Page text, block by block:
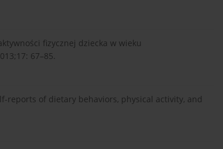
fizycznej dziecka w wieku
67–85.
reports of dietary behaviors, physical activity, and